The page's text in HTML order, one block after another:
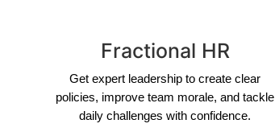
Fractional HR
Get expert leadership to create clear
policies, improve team morale, and tackle
daily challenges with confidence.